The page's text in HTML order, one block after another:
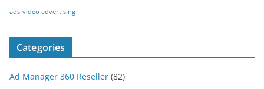
ads video advertising
Categories
Ad Manager 360 Reseller (82)